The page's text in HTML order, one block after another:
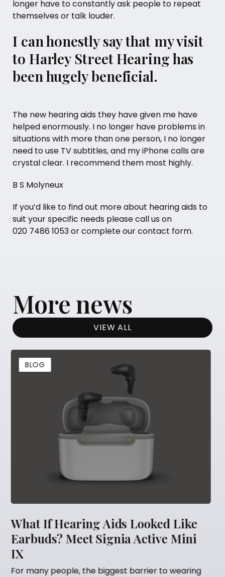
longer have to constantly ask people to repeat
themselves or talk louder.
I can honestly say that my visit
to Harley Street Hearing has
been hugely beneficial.
The new hearing aids they have given me have
helped enormously. I no longer have problems in
situations with more than one person, I no longer
need to use TV subtitles, and my iPhone calls are
crystal clear. I recommend them most highly.
B S Molyneux
If you’d like to find out more about hearing aids to
suit your specific needs please call us on
020 7486 1053or complete ourcontact form.
More news
VIEW ALL
Like
Mini
wearing
5 Things You Should Never Do
Getting Hearing Aids
fitted is the finish line. They've...